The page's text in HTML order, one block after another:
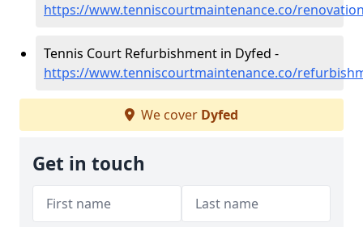
https://www.tenniscourtmaintenance.co/
Tennis Court Refurbishment in Dyfed -
https://www.tenniscourtmaintenance.co/
We cover Dyfed
Get in touch